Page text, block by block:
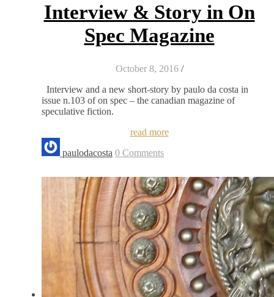
Interview & Story in On
Spec Magazine
October 8, 2016 /
Interview and a new short-story by paulo da costa in
issue n.103 of on spec – the canadian magazine of
speculative fiction.
read more
paulodacosta 0 Comments